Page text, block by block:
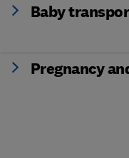
Baby
Pregnancy